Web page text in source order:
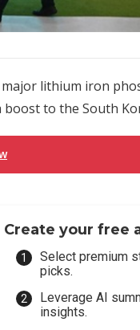
lithium iron
to the South
Create your free
Select premium
picks.
Leverage AI
insights.